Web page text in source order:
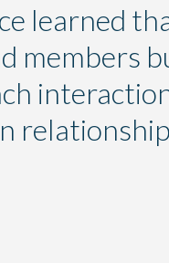
learned
members